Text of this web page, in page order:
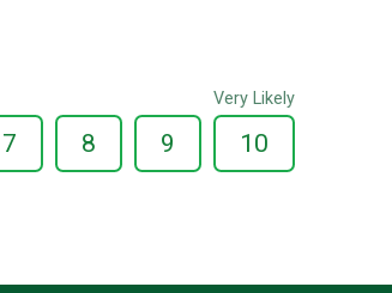
7 8 9
Very Likely
10